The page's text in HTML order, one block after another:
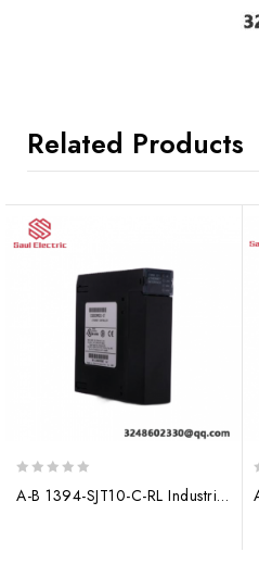
Related Products
out
A-B 1394-SJT10-C-RL Industrial Ethernet Module